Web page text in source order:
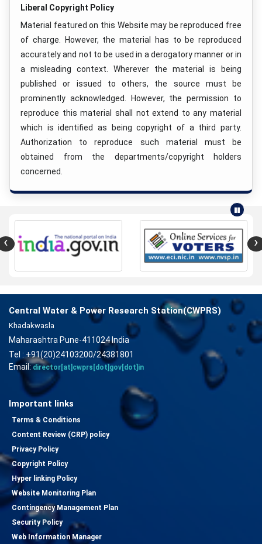
Liberal Copyright Policy
Material featured on this Website may be reproduced free
of charge. However, the material has to be reproduced
accurately and not to be used in a derogatory manner or in
a misleading context. Wherever the material is being
published or issued to others, the source must be
prominently acknowledged. However, the permission to
reproduce this material shall not extend to any material
which is identified as being copyright of a third party.
Authorization to reproduce such material must be
obtained from the departments/copyright holders
concerned.
‹ ›
Central Water & Power Research Station(CWPRS)
Khadakwasla
Maharashtra Pune-411024 India
Tel : +91(20)24103200/24381801
Email:director[at]cwprs[dot]gov[dot]in
Important links
Terms & Conditions
Content Review (CRP) policy
Privacy Policy
Copyright Policy
Hyper linking Policy
Website Monitoring Plan
Contingency Management Plan
Security Policy
Web Information Manager